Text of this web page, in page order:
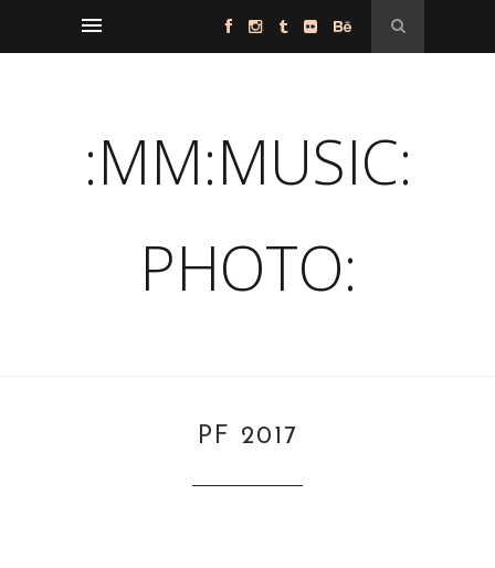
:MM:MUSIC:
PHOTO:
PF 2017